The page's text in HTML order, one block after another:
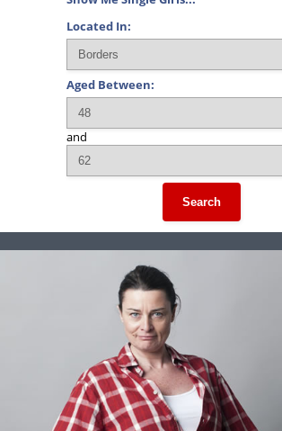
Located In:
Aged Between:
and
Search